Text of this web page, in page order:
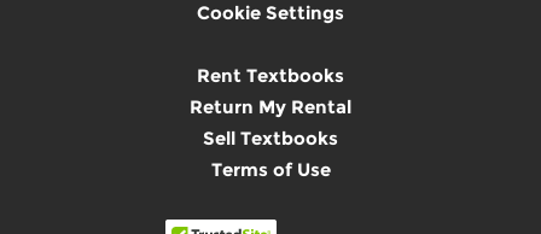
Cookie Settings
Rent Textbooks
Return My Rental
Sell Textbooks
Terms of Use